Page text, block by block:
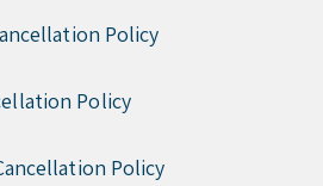
Policy
Policy
Policy